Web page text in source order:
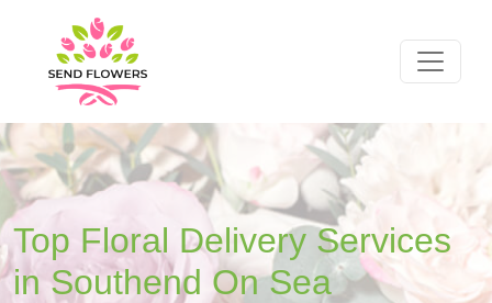
Top Floral Delivery Services
in Southend On Sea